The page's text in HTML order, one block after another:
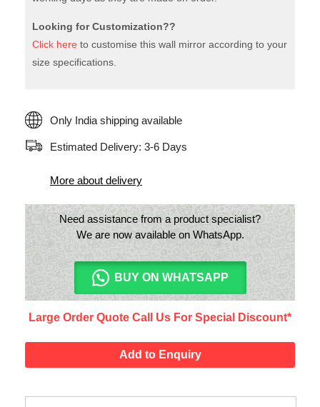
Looking for Customization??
Click here to customise this wall mirror according to your
size specifications.
Only India shipping available
Estimated Delivery: 3-6 Days
More about delivery
Need assistance from a product specialist?
We are now available on WhatsApp.
BUY ON WHATSAPP
Large Order Quote Call Us For Special Discount*
Add to Enquiry